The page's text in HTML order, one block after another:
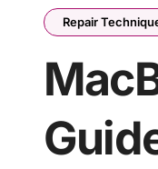
Repair